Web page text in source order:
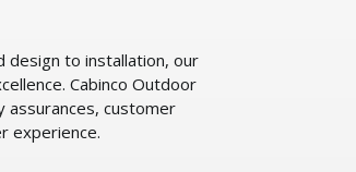
design to installation, our
Cabinco Outdoor
assurances, customer
experience.